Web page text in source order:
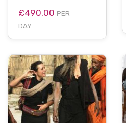
£490.00 PER
DAY